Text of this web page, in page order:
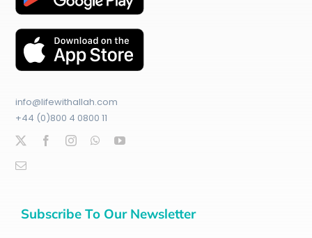
info@lifewithallah.com
+44 (0)800 4 0800 11
Subscribe To Our Newsletter